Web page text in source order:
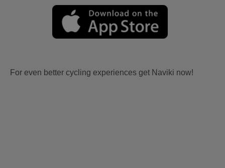
For even better cycling experiences get Naviki now!